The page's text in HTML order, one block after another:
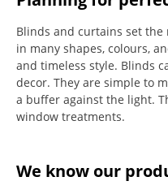
Blinds and curtains set the
in many shapes, colours,
and timeless style. Blinds
decor. They are simple to
a buffer against the light.
window treatments.
We know our